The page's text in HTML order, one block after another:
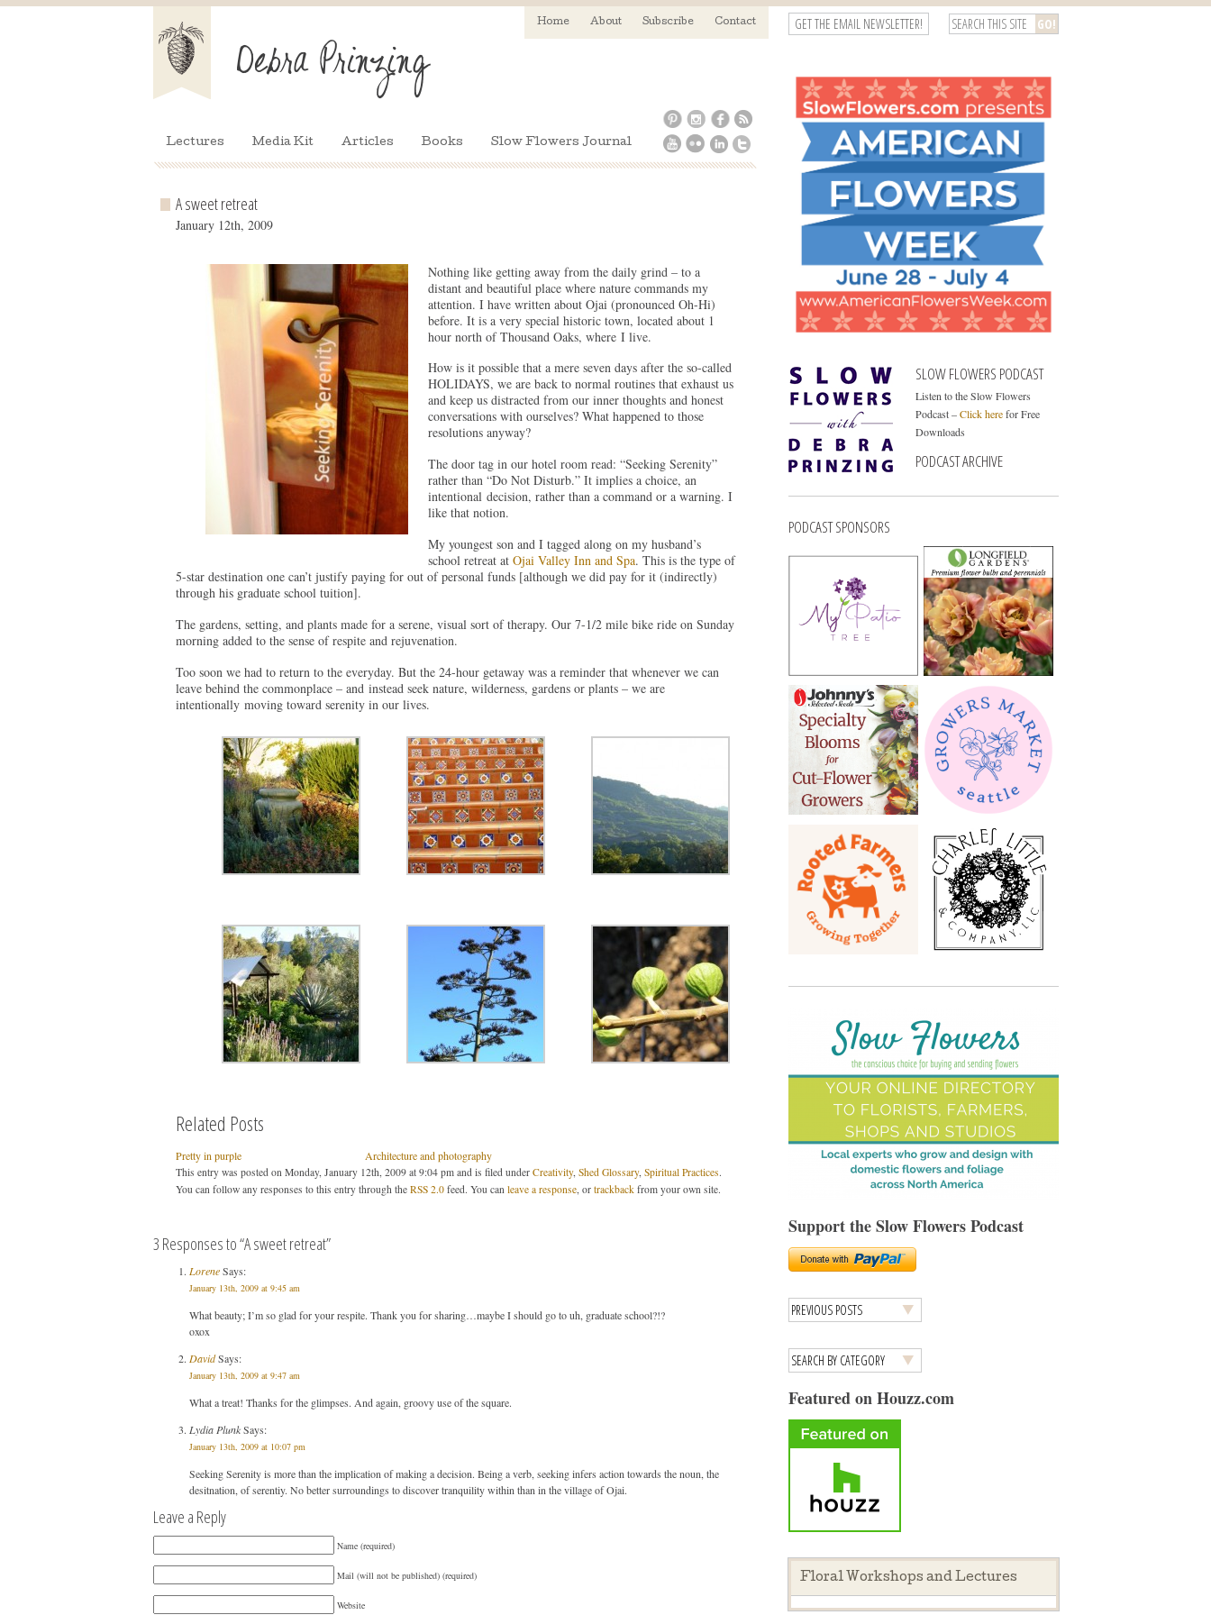
Home About Subscribe Contact
Lectures Media Kit Articles Books Slow Flowers Journal
GET THE EMAIL NEWSLETTER!
A sweet retreat
January 12th, 2009
Nothing like getting away from the daily grind – to a
distant and beautiful place where nature commands my
attention. I have written about Ojai (pronounced Oh-Hi)
before. It is a very special historic town, located about 1
hour north of Thousand Oaks, where I live.
How is it possible that a mere seven days after the so-called
HOLIDAYS, we are back to normal routines that exhaust us
and keep us distracted from our inner thoughts and honest
conversations with ourselves? What happened to those
resolutions anyway?
The door tag in our hotel room read: “Seeking Serenity”
rather than “Do Not Disturb.” It implies a choice, an
intentional decision, rather than a command or a warning. I
like that notion.
My youngest son and I tagged along on my husband’s
school retreat atOjai Valley Inn and Spa. This is the type of
5-star destination one can’t justify paying for out of personal funds [although we did pay for it (indirectly)
through his graduate school tuition].
The gardens, setting, and plants made for a serene, visual sort of therapy. Our 7-1/2 mile bike ride on Sunday
morning added to the sense of respite and rejuvenation.
Too soon we had to return to the everyday. But the 24-hour getaway was a reminder that whenever we can
leave behind the commonplace – and instead seek nature, wilderness, gardens or plants – we are
intentionally moving toward serenity in our lives.
Related Posts
Pretty in purple Architecture and photography
This entry was posted on Monday, January 12th, 2009 at 9:04 pm and is filed under Creativity, Shed Glossary, Spiritual Practices.
You can follow any responses to this entry through the RSS 2.0feed. You can leave a response, or trackbackfrom your own site.
3 Responses to “A sweet retreat”
LoreneSays:
January 13th, 2009 at 9:45 am
What beauty; I’m so glad for your respite. Thank you for sharing…maybe I should go to uh, graduate school?!?
oxox
DavidSays:
January 13th, 2009 at 9:47 am
What a treat! Thanks for the glimpses. And again, groovy use of the square.
Lydia PlunkSays:
January 13th, 2009 at 10:07 pm
Seeking Serenity is more than the implication of making a decision. Being a verb, seeking infers action towards the noun, the
desitnation, of serentiy. No better surroundings to discover tranquility within than in the village of Ojai.
Leave a Reply
Name (required)
Mail (will not be published) (required)
Website
SLOW FLOWERS PODCAST
Listen to the Slow Flowers
Podcast –Click herefor Free
Downloads
PODCAST ARCHIVE
PODCAST SPONSORS
Support the Slow Flowers Podcast
Featured on Houzz.com
Floral Workshops and Lectures